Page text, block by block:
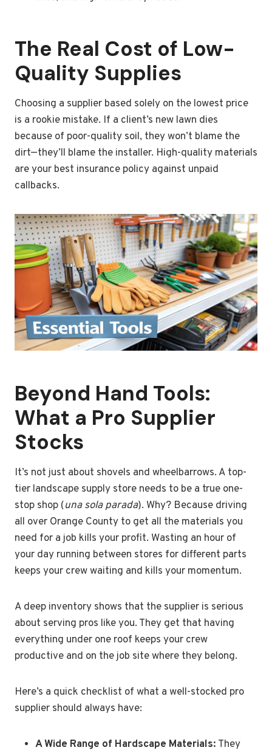
The Real Cost of Low-
Quality Supplies
Choosing a supplier based solely on the lowest price
is a rookie mistake. If a client’s new lawn dies
because of poor-quality soil, they won’t blame the
dirt—they’ll blame the installer. High-quality materials
are your best insurance policy against unpaid
callbacks.
Beyond Hand Tools:
What a Pro Supplier
Stocks
It’s not just about shovels and wheelbarrows. A top-
tier landscape supply store needs to be a true one-
stop shop (una sola parada). Why? Because driving
all over Orange County to get all the materials you
need for a job kills your profit. Wasting an hour of
your day running between stores for different parts
keeps your crew waiting and kills your momentum.
A deep inventory shows that the supplier is serious
about serving pros like you. They get that having
everything under one roof keeps your crew
productive and on the job site where they belong.
Here’s a quick checklist of what a well-stocked pro
supplier should always have:
A Wide Range of Hardscape Materials: They